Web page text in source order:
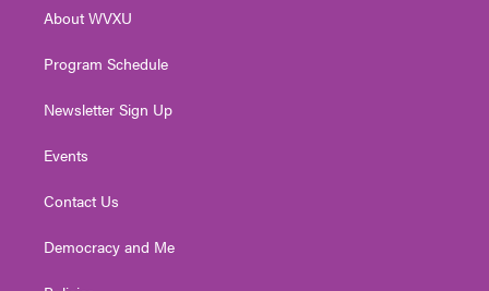
a
About WVXU
Program Schedule
Newsletter Sign Up
Events
Contact Us
Democracy and Me